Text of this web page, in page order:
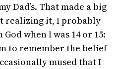
Dad’s. That made a big
realizing it, I probably
when I was 14 or 15:
to remember the belief
mused that I